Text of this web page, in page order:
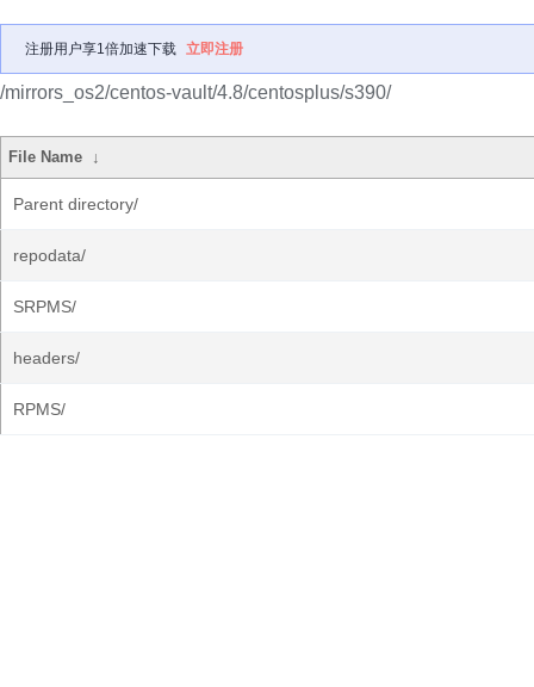
注册用户享1倍加速下载 立即注册
/mirrors_os2/centos-vault/4.8/centosplus/s390/
File Name ↓
Parent directory/
repodata/
SRPMS/
headers/
RPMS/